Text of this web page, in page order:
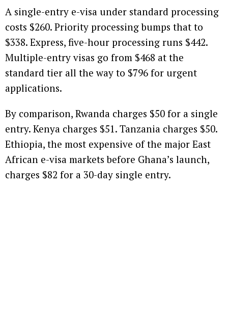
A single-entry e-visa under standard processing
costs $260. Priority processing bumps that to
$338. Express, five-hour processing runs $442.
Multiple-entry visas go from $468 at the
standard tier all the way to $796 for urgent
applications.
By comparison, Rwanda charges $50 for a single
entry. Kenya charges $51. Tanzania charges $50.
Ethiopia, the most expensive of the major East
African e-visa markets before Ghana’s launch,
charges $82 for a 30-day single entry.